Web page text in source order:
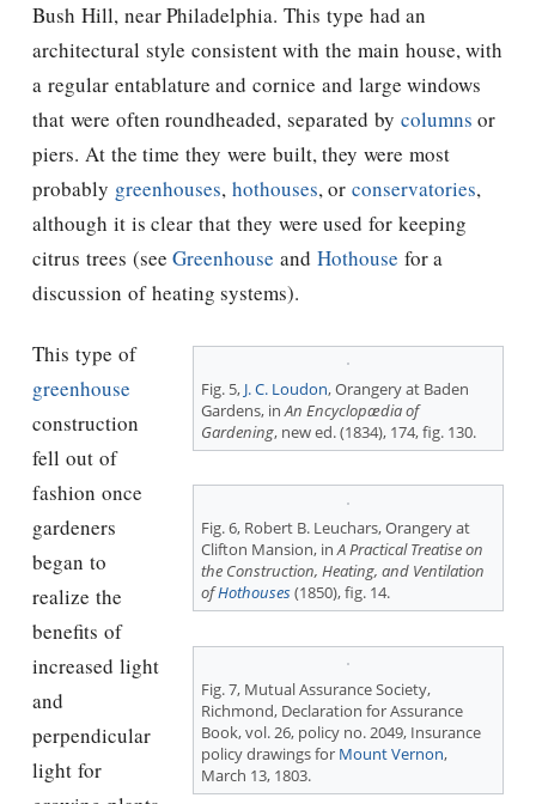
Bush Hill, near Philadelphia. This type had an
architectural style consistent with the main house, with
a regular entablature and cornice and large windows
that were often roundheaded, separated by columns or
piers. At the time they were built, they were most
probably greenhouses, hothouses, or conservatories,
although it is clear that they were used for keeping
citrus trees (seeGreenhouse and Hothouse for a
discussion of heating systems).
Fig. 5, J. C. Loudon, Orangery at Baden
Gardens, in An Encyclopædia of
Gardening, new ed. (1834), 174, fig. 130.
Fig. 6, Robert B. Leuchars, Orangery at
Clifton Mansion, inA Practical Treatise on
the Construction, Heating, and Ventilation
ofHothouses(1850), fig. 14.
Fig. 7, Mutual Assurance Society,
Richmond, Declaration for Assurance
Book, vol. 26, policy no. 2049, Insurance
policy drawings for Mount Vernon,
March 13, 1803.
This type of
greenhouse
construction
fell out of
fashion once
gardeners
began to
realize the
benefits of
increased light
and
perpendicular
light for